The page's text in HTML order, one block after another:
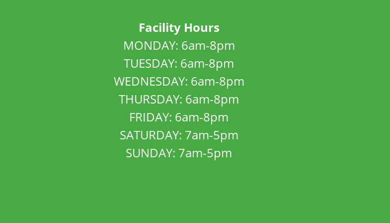
Facility Hours
MONDAY: 6am-8pm
TUESDAY: 6am-8pm
WEDNESDAY: 6am-8pm
THURSDAY: 6am-8pm
FRIDAY: 6am-8pm
SATURDAY: 7am-5pm
SUNDAY: 7am-5pm